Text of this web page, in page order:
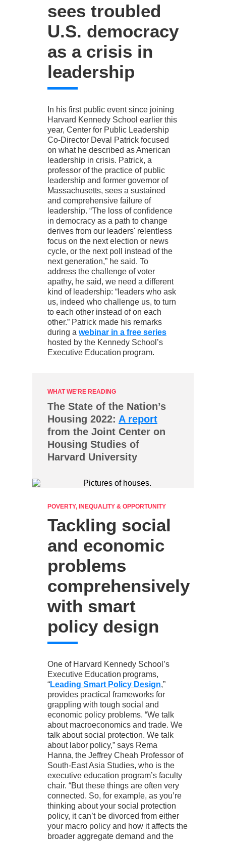
sees troubled
U.S. democracy
as a crisis in
leadership
In his first public event since joining
Harvard Kennedy School earlier this
year, Center for Public Leadership
Co-Director Deval Patrick focused
on what he described as American
leadership in crisis. Patrick, a
professor of the practice of public
leadership and former governor of
Massachusetts, sees a sustained
and comprehensive failure of
leadership. “The loss of confidence
in democracy as a path to change
derives from our leaders' relentless
focus on the next election or news
cycle, or the next poll instead of the
next generation,” he said. To
address the challenge of voter
apathy, he said, we need a different
kind of leadership: “leaders who ask
us, indeed who challenge us, to turn
to each other instead of on each
other.” Patrick made his remarks
during a webinar in a free series
hosted by the Kennedy School’s
Executive Education program.
WHAT WE'RE READING
The State of the Nation’s
Housing 2022: A report
from the Joint Center on
Housing Studies of
Harvard University
POVERTY, INEQUALITY & OPPORTUNITY
Tackling social
and economic
problems
comprehensively
with smart
policy design
One of Harvard Kennedy School’s
Executive Education programs,
“Leading Smart Policy Design,”
provides practical frameworks for
grappling with tough social and
economic policy problems. “We talk
about macroeconomics and trade. We
talk about social protection. We talk
about labor policy,” says Rema
Hanna, the Jeffrey Cheah Professor of
South-East Asia Studies, who is the
executive education program’s faculty
chair. “But these things are often very
connected. So, for example, as you’re
thinking about your social protection
policy, it can’t be divorced from either
your macro policy and how it affects the
broader aggregate demand and the